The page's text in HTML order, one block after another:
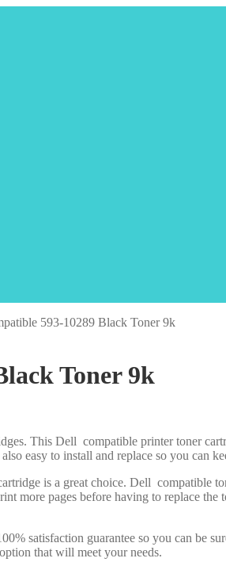
593-10289 Black Toner 9k
Toner 9k
This Dell compatible printer toner
easy to install and replace so you can
is a great choice. Dell compatible
more pages before having to replace
satisfaction guarantee so you can be
that will meet your needs.